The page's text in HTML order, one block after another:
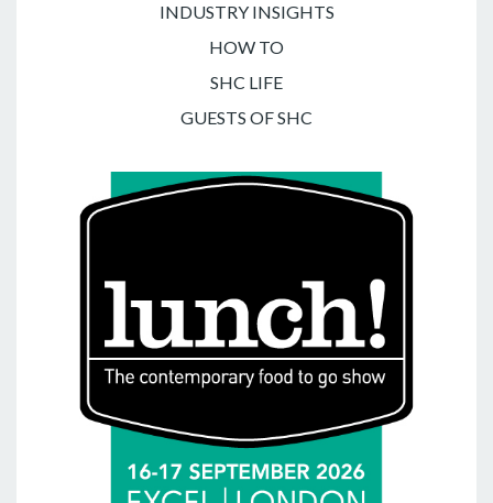
INDUSTRY INSIGHTS
HOW TO
SHC LIFE
GUESTS OF SHC